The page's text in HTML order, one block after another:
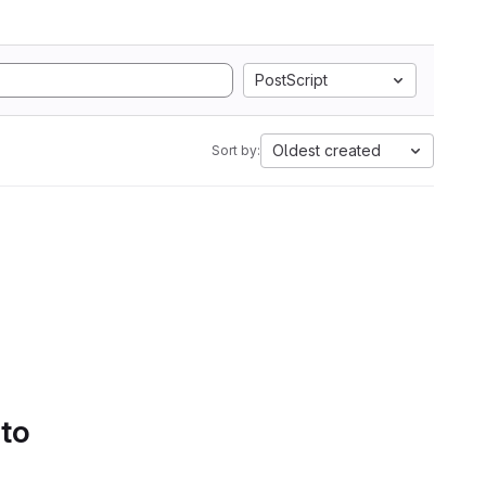
PostScript
Sort by: Oldest created